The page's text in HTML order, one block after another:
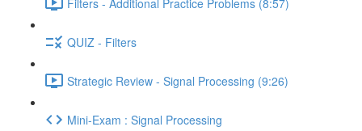
QUIZ - Filters
Strategic Review - Signal Processing (9:26)
Mini-Exam : Signal Processing